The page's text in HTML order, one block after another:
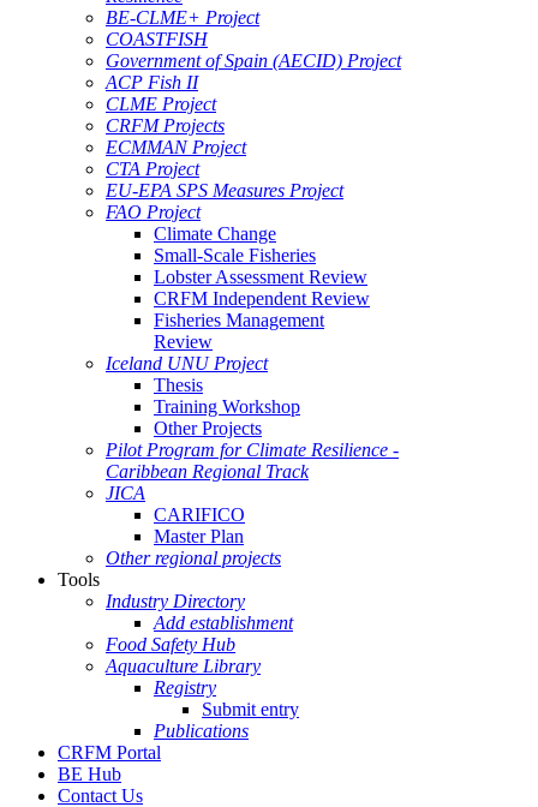
BE-CLME+ Project
COASTFISH
Government of Spain (AECID) Project
ACP Fish II
CLME Project
CRFM Projects
ECMMAN Project
CTA Project
EU-EPA SPS Measures Project
FAO Project
Climate Change
Small-Scale Fisheries
Lobster Assessment Review
CRFM Independent Review
Fisheries Management
Review
Iceland UNU Project
Thesis
Training Workshop
Other Projects
Pilot Program for Climate Resilience -
Caribbean Regional Track
JICA
CARIFICO
Master Plan
Other regional projects
Tools
Industry Directory
Add establishment
Food Safety Hub
Aquaculture Library
Registry
Submit entry
Publications
CRFM Portal
BE Hub
Contact Us